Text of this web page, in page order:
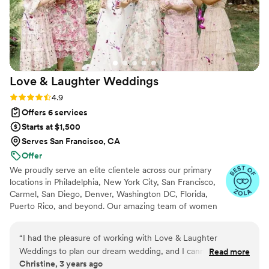
Thank you, Carolyn, for making our wedding an
unforgettable experience—we are forever
grateful for all you have done. All Our Best,
Jackie”
Love & Laughter Weddings
Rating: 4.9 (37 reviews)
4.9
Offers 6 services
Starts at $1,500
Serves San Francisco, CA
Offer
We proudly serve an elite clientele across our primary
locations in Philadelphia, New York City, San Francisco,
Carmel, San Diego, Denver, Washington DC, Florida,
Puerto Rico, and beyond. Our amazing team of women
“I had the pleasure of working with Love & Laughter
Weddings to plan our dream wedding, and I cannot express
enough how exceptional their service was. Evelyn and her
Read more
Christine, 3 years ago